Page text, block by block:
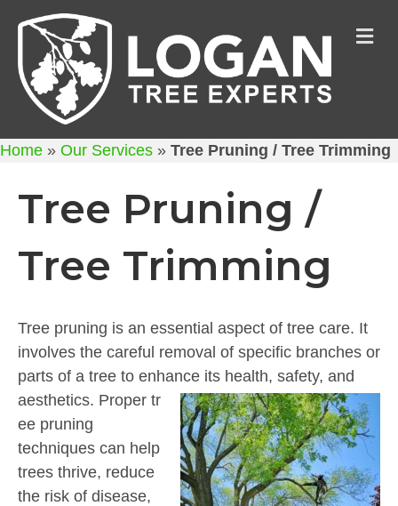
Home » Our Services » Tree Pruning / Tree Trimming
Tree Pruning /
Tree Trimming
Tree pruning is an essential aspect of tree care. It
involves the careful removal of specific branches or
parts of a tree to enhance its health, safety, and
aesthetics. Proper tr
ee pruning
techniques can help
trees thrive, reduce
the risk of disease,